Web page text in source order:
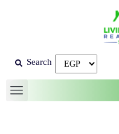
Search